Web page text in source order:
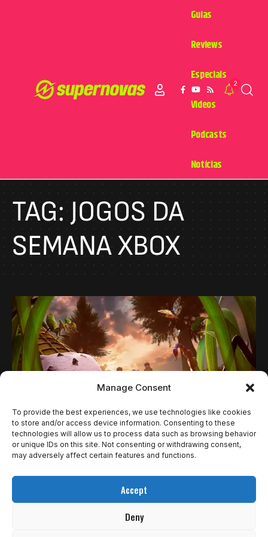
Manage Consent
To provide the best experiences, we use technologies like cookies
to store and/or access device information. Consenting to these
technologies will allow us to process data such as browsing behavior
or unique IDs on this site. Not consenting or withdrawing consent,
may adversely affect certain features and functions.
Accept
Deny
Guias
Reviews
Especiais
Videos
Podcasts
Notícias
2
TAG:JOGOS DA
SEMANA XBOX
NOTÍCIAS
GROUNDED 2 E TALES OF THE SHIRE LIDERAM
LANÇAMENTOS DA SEMANA NO XBOX (28 DE
JULHO A 1º DE AGOSTO)
A Microsoft revelou os principais lançamentos para Xbox